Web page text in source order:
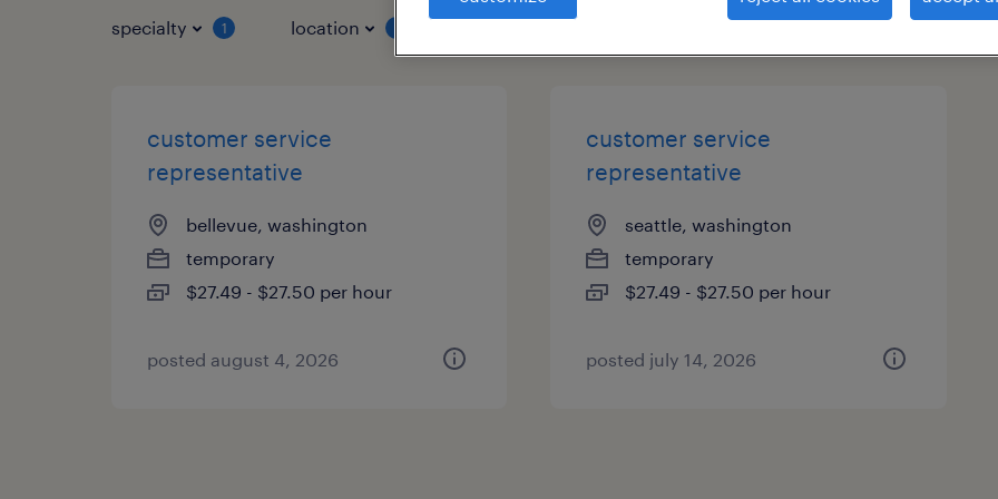
specialty 1 location
customer service
representative
bellevue, washington
temporary
$27.49 - $27.50 per hour
posted august 4, 2026
customer service
representative
seattle, washington
temporary
$27.49 - $27.50 per hour
posted july 14, 2026